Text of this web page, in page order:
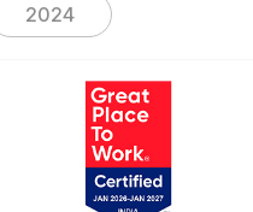
2024